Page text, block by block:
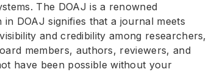
The DOAJ is a renowned
DOAJ signifies that a journal meets
and credibility among researchers,
members, authors, reviewers, and
have been possible without your